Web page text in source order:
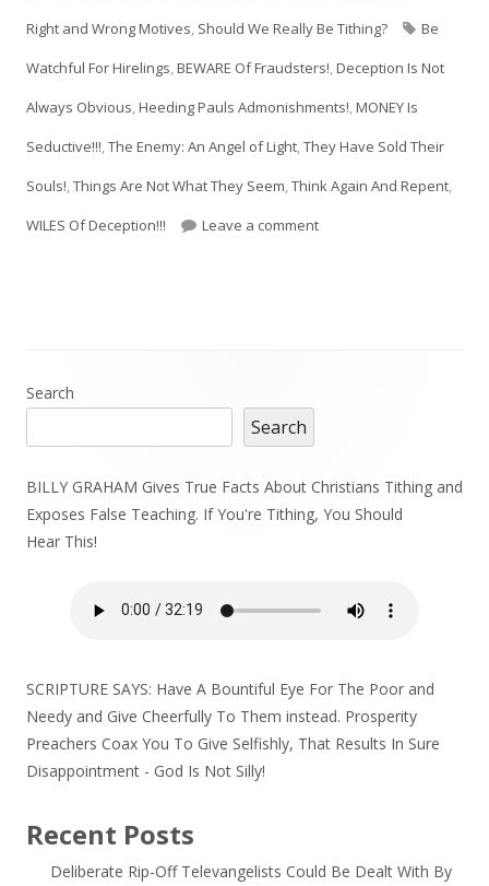
Right and Wrong Motives, Should We Really Be Tithing? Tags
Be
Watchful For Hirelings,BEWARE Of Fraudsters!,Deception Is Not
Always Obvious,Heeding Pauls Admonishments!,MONEY Is
Seductive!!!,The Enemy: An Angel of Light,They Have Sold Their
Souls!,Things Are Not What They Seem,Think Again And Repent,
WILES Of Deception!!!
Leave a commenton Avoid Charlatans:
Main
Sidebar
Search
Search
BILLY GRAHAM Gives True Facts About Christians Tithing and
Exposes False Teaching. If You're Tithing, You Should
Hear This!
SCRIPTURE SAYS: Have A Bountiful Eye For The Poor and
Needy and Give Cheerfully To Them instead. Prosperity
Preachers Coax You To Give Selfishly, That Results In Sure
Disappointment - God Is Not Silly!
Recent Posts
Deliberate Rip-Off Televangelists Could Be Dealt With By